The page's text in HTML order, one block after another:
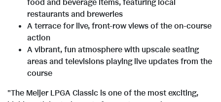
food and beverage items, featuring local
restaurants and breweries
A terrace for live, front-row views of the on-course
action
A vibrant, fun atmosphere with upscale seating
areas and televisions playing live updates from the
course
"The Meijer LPGA Classic is one of the most exciting,